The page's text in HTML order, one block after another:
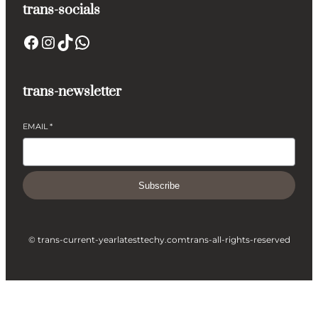
trans-socials
Facebook InstagramTikTok WhatsApp
trans-newsletter
EMAIL*
Subscribe
© trans-current-yearlatesttechy.comtrans-all-rights-reserved